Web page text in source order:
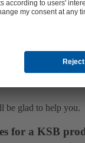
box on the
plate of the
to you when
be glad to help you.
for a KSB